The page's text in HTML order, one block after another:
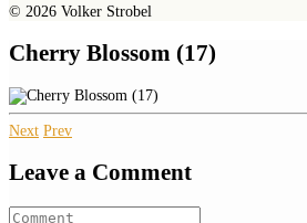
© 2026 Volker Strobel
Cherry Blossom (17)
Next Prev
Leave a Comment